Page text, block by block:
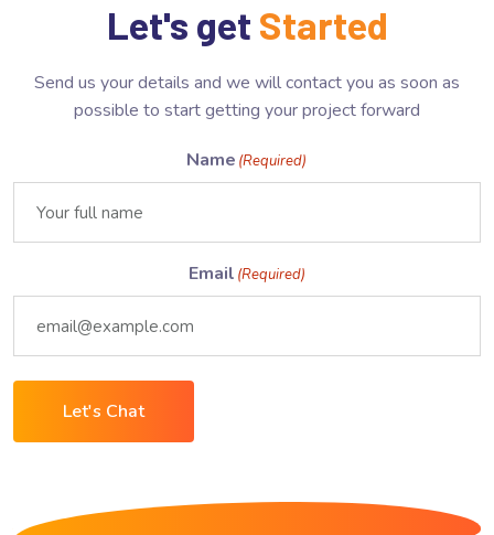
Let's get Started
Send us your details and we will contact you as soon as
possible to start getting your project forward
Name (Required)
Email (Required)
Let's Chat